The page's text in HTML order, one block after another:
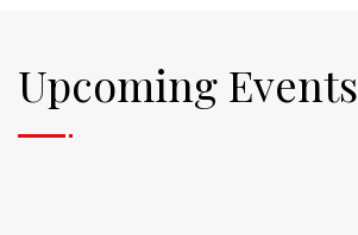
Upcoming Events